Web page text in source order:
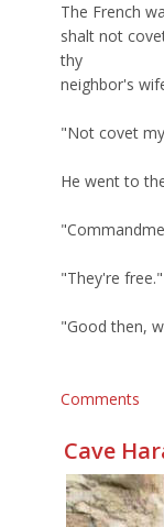
The French
shalt not
thy
neighbor's
"Not covet
He went to
"They're free."
"Good then,
Comments
Cave